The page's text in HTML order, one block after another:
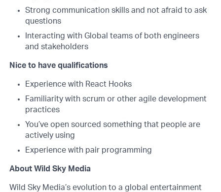
Strong communication skills and not afraid to ask
questions
Interacting with Global teams of both engineers
and stakeholders
Nice to have qualifications
Experience with React Hooks
Familiarity with scrum or other agile development
practices
You’ve open sourced something that people are
actively using
Experience with pair programming
About Wild Sky Media
Wild Sky Media’s evolution to a global entertainment